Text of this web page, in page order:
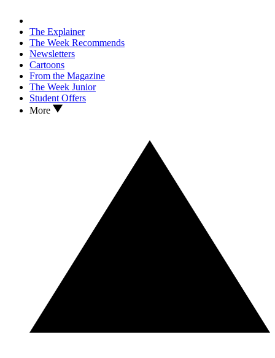
The Explainer
The Week Recommends
Newsletters
Cartoons
From the Magazine
The Week Junior
Student Offers
More